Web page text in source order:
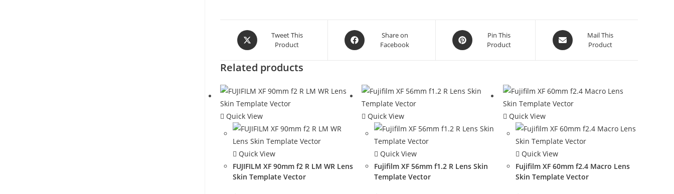
Tweet This
Product
Share on
Facebook
Pin This
Product
Mail This
Product
Related products
Quick View
Quick View
FUJIFILM XF 90mm f2 R LM WR Lens
Skin Template Vector
Quick View
Quick View
Fujifilm XF 56mm f1.2 R Lens Skin
Template Vector
Quick View
Quick View
Fujifilm XF 60mm f2.4 Macro Lens
Skin Template Vector